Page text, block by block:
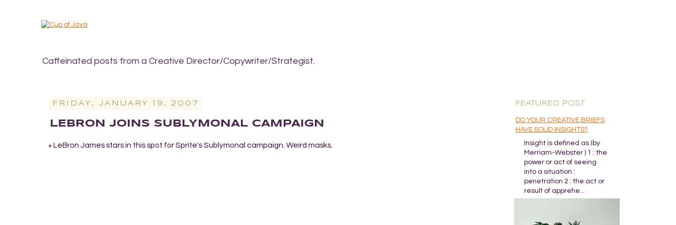
Caffeinated posts from a Creative Director/Copywriter/Strategist.
FRIDAY, JANUARY 19, 2007
LEBRON JOINS SUBLYMONAL CAMPAIGN
+ LeBron James stars in this spot for Sprite's Sublymonal campaign. Weird masks.
FEATURED POST
DO YOUR CREATIVE BRIEFS
HAVE SOLID INSIGHTS?
Insight is defined as (by
Merriam-Webster ) 1 : the
power or act of seeing
into a situation :
penetration 2 : the act or
result of apprehe...